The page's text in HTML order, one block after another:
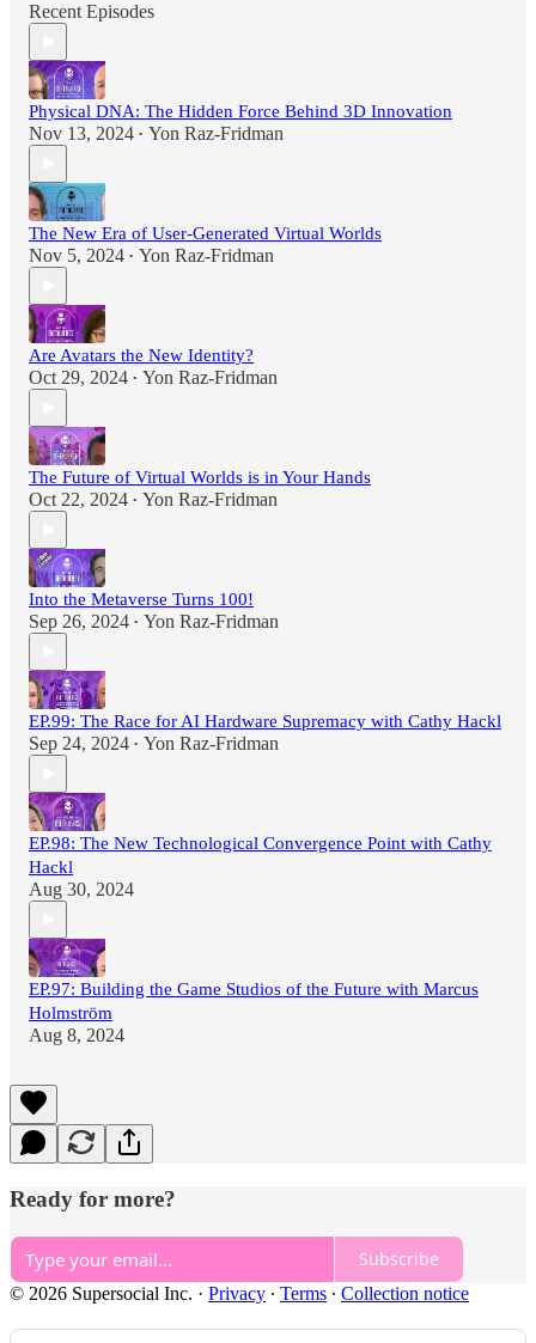
Recent Episodes
Physical DNA: The Hidden Force Behind 3D Innovation
Nov 13, 2024 • Yon Raz-Fridman
The New Era of User-Generated Virtual Worlds
Nov 5, 2024 • Yon Raz-Fridman
Are Avatars the New Identity?
Oct 29, 2024 • Yon Raz-Fridman
The Future of Virtual Worlds is in Your Hands
Oct 22, 2024 • Yon Raz-Fridman
Into the Metaverse Turns 100!
Sep 26, 2024 • Yon Raz-Fridman
EP.99: The Race for AI Hardware Supremacy with Cathy Hackl
Sep 24, 2024 • Yon Raz-Fridman
EP.98: The New Technological Convergence Point with Cathy
Hackl
Aug 30, 2024
EP.97: Building the Game Studios of the Future with Marcus
Holmström
Aug 8, 2024
Ready for more?
Subscribe
© 2026 Supersocial Inc. · Privacy ∙ Terms ∙ Collection notice